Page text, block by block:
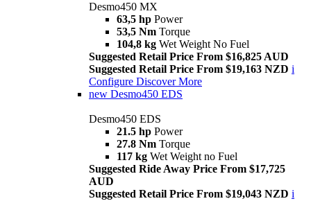
Desmo450 MX
63,5 hp Power
53,5 Nm Torque
104,8 kg Wet Weight No Fuel
Suggested Retail Price From $16,825 AUD
Suggested Retail Price From $19,163 NZD i
Configure Discover More
new Desmo450 EDS
Desmo450 EDS
21.5 hp Power
27.8 Nm Torque
117 kg Wet Weight no Fuel
Suggested Ride Away Price From $17,725
AUD
Suggested Retail Price From $19,043 NZD i